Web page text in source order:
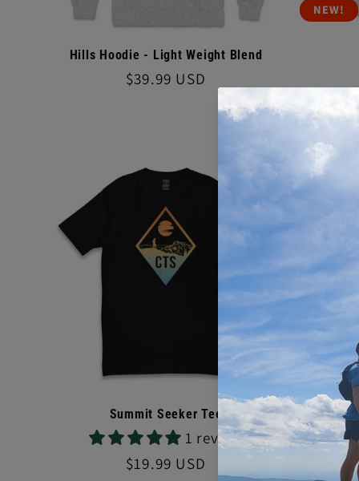
Hills Hoodie - Light Weight Blend
Regular
$39.99 USD
NEW!
Summit Seeker Tee
1 review
Regular
$19.99 USD
Sale